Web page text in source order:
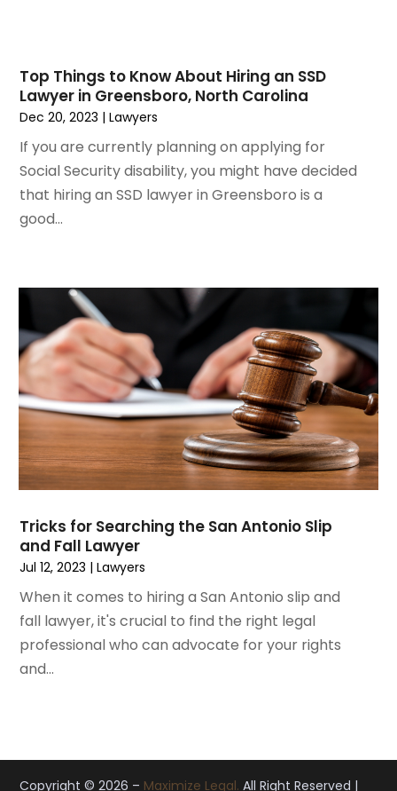
February 2021(2)
January 2021
October 2020(1)
August 2020(2)
July 2020 (3)
June 2020
March 2020
February 2020
January 2020(13)
December 2019(13)
November 2019(12)
October 2019(8)
September 2019
(11)
August 2019(10)
July 2019(14)
June 2019(7)
May 2019(20)
April 2019 (7)
March 2019
(6)
February 2019
January 2019
(8)
December 2018
August 2018(8)
July 2018(14)
Top Things to Know About Hiring an SSD
Lawyer in Greensboro, North Carolina
Dec 20, 2023 |Lawyers
If you are currently planning on applying for
Social Security disability, you might have decided
that hiring an SSD lawyer in Greensboro is a
good...
Tricks for Searching the San Antonio Slip
and Fall Lawyer
Jul 12, 2023 |Lawyers
When it comes to hiring a San Antonio slip and
fall lawyer, it's crucial to find the right legal
professional who can advocate for your rights
and...
Copyright © 2026 – Maximize Legal. All Right Reserved |